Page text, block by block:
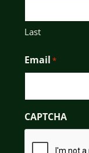
Last
Email *
CAPTCHA